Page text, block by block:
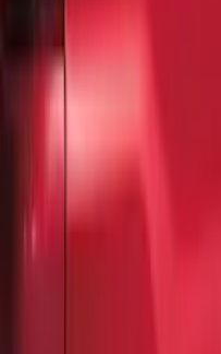
F-150 2015-
Speed Stripe Kit